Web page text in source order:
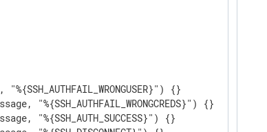
"%{SSH_AUTHFAIL_WRONGUSER}") {}
"%{SSH_AUTHFAIL_WRONGCREDS}") {}
"%{SSH_AUTH_SUCCESS}") {}